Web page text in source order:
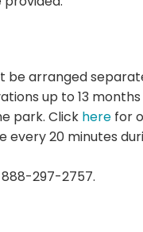
be arranged
up to 13 months
park. Click here for
every 20 minutes
888-297-2757.